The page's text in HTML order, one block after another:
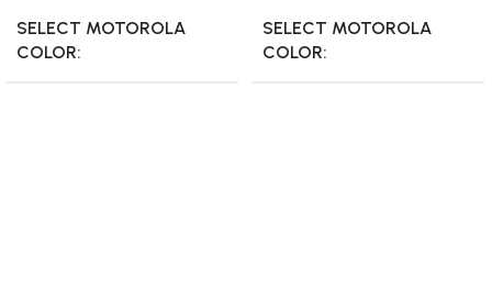
SELECT MOTOROLA
COLOR
SELECT MOTOROLA
COLOR